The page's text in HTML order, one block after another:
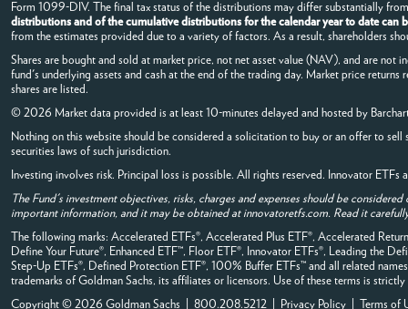
Form 1099-DIV. The final tax status of the distributions may differ substantially
distributions and of the cumulative distributions for the calendar year to date can
from the estimates provided due to a variety of factors. As a result, shareholders
Shares are bought and sold at market price, not net asset value (NAV), and are
fund's underlying assets and cash at the end of the trading day. Market price
shares are listed.
© 2026 Market data provided is at least 10-minutes delayed and hosted by
Nothing on this website should be considered a solicitation to buy or an offer to
securities laws of such jurisdiction.
Investing involves risk. Principal loss is possible. All rights reserved. Innovator ETFs
The Fund's investment objectives, risks, charges and expenses should be
important information, and it may be obtained at innovatoretfs.com. Read it
The following marks: Accelerated ETFs®, Accelerated Plus ETF®, Accelerated
Define Your Future®, Enhanced ETF™, Floor ETF®, Innovator ETFs®, Leading the
Step-Up ETFs®, Defined Protection ETF®, 100% Buffer ETFs™ and all related
trademarks of Goldman Sachs, its affiliates or licensors. Use of these terms is
Copyright © 2026 Goldman Sachs | 800.208.5212 |
Privacy Policy Terms of